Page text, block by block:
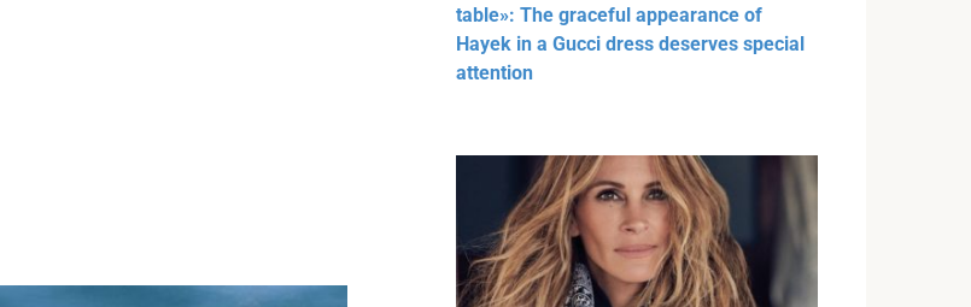
table»: The graceful appearance of
Hayek in a Gucci dress deserves special
attention